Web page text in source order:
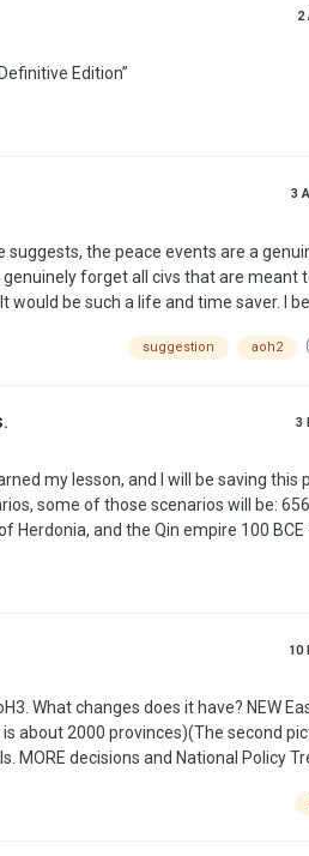
2
Edition”
3
the peace events are a
forget all civs that are meant
be such a life and time saver. I
suggestion aoh2
3
my lesson, and I will be saving this
10
about 2000 provinces)(The second